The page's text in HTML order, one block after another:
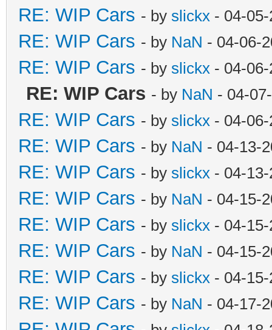
RE: WIP Cars - by slickx - 04-
RE: WIP Cars - by NaN - 04-06-
RE: WIP Cars - by slickx - 04-
RE: WIP Cars - by NaN - 04-
RE: WIP Cars - by slickx - 04-
RE: WIP Cars - by NaN - 04-13-
RE: WIP Cars - by slickx - 04-
RE: WIP Cars - by NaN - 04-15-
RE: WIP Cars - by slickx - 04-
RE: WIP Cars - by NaN - 04-15-
RE: WIP Cars - by slickx - 04-
RE: WIP Cars - by NaN - 04-17-